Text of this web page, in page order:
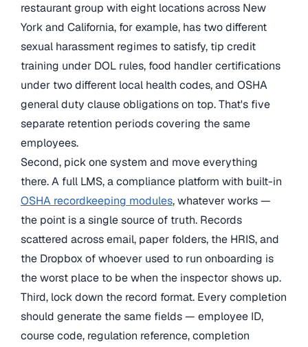
restaurant group with eight locations across New
York and California, for example, has two different
sexual harassment regimes to satisfy, tip credit
training under DOL rules, food handler certifications
under two different local health codes, and OSHA
general duty clause obligations on top. That's five
separate retention periods covering the same
employees.
Second, pick one system and move everything
there. A full LMS, a compliance platform with built-in
OSHA recordkeeping modules, whatever works —
the point is a single source of truth. Records
scattered across email, paper folders, the HRIS, and
the Dropbox of whoever used to run onboarding is
the worst place to be when the inspector shows up.
Third, lock down the record format. Every completion
should generate the same fields — employee ID,
course code, regulation reference, completion